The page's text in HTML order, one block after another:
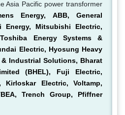
Asia Pacific power transformer
Energy, ABB, General
Energy, Mitsubishi Electric,
Energy Systems &
Electric, Hyosung Heavy
& Industrial Solutions, Bharat
(BHEL), Fuji Electric,
Kirloskar Electric, Voltamp,
Trench Group, Pfiffner